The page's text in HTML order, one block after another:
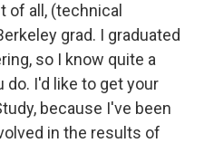
of all, (technical
grad. I graduated
so I know quite a
I'd like to get your
because I've been
in the results of